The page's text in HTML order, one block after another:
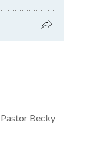
Becky